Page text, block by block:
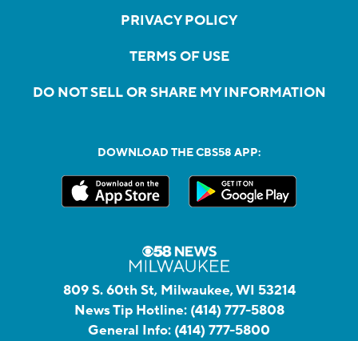
PRIVACY POLICY
TERMS OF USE
DO NOT SELL OR SHARE MY INFORMATION
DOWNLOAD THE CBS58 APP:
809 S. 60th St, Milwaukee, WI 53214
News Tip Hotline: (414) 777-5808
General Info: (414) 777-5800